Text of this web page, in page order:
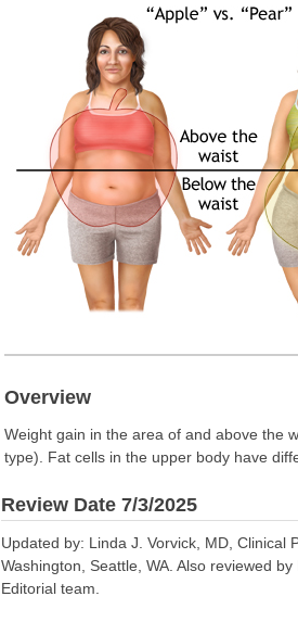
Overview
Weight gain in the area of and above the
type). Fat cells in the upper body have
Review Date 7/3/2025
Updated by: Linda J. Vorvick, MD, Clinical
Washington, Seattle, WA. Also reviewed
Editorial team.